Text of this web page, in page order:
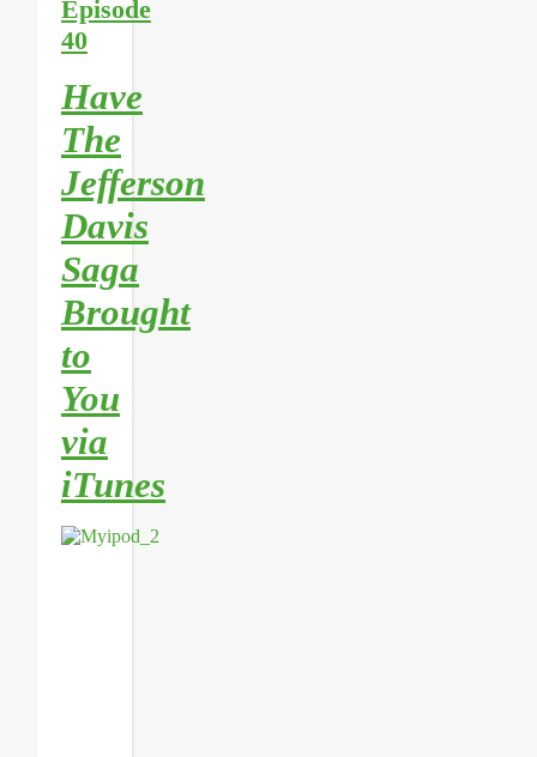
Episode
40
Have
The
Jefferson
Davis
Saga
Brought
to
You
via
iTunes